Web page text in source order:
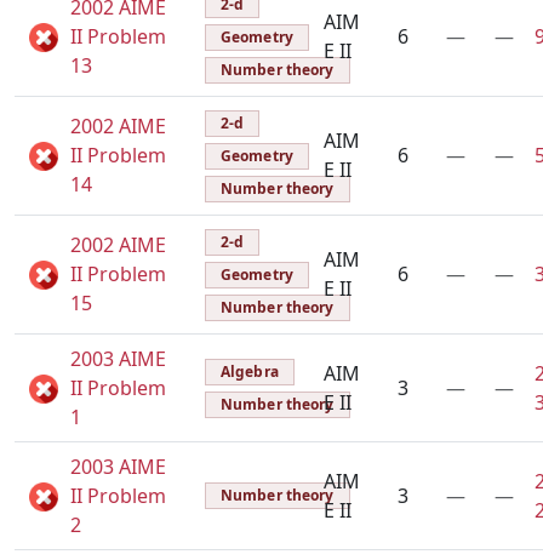
2002 AIME
II Problem
13
2-d
Geometry
Number theory
AIM
E II
6 — —
2002 AIME
II Problem
14
2-d
Geometry
Number theory
AIM
E II
6 — —
2002 AIME
II Problem
15
2-d
Geometry
Number theory
AIM
E II
6 — —
2003 AIME
II Problem
1
Algebra
Number theory
AIM
E II
3 — —
2003 AIME
II Problem
2
Number theory
AIM
E II
3 — —